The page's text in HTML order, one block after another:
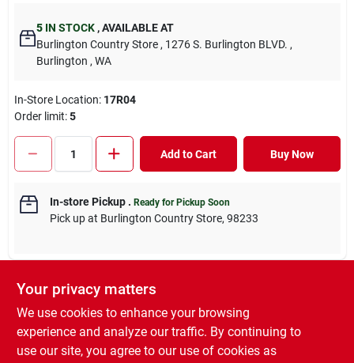
5 IN STOCK ,AVAILABLE AT
Burlington Country Store , 1276 S. Burlington BLVD. ,
Burlington , WA
In-Store Location: 17R04
Order limit:5
Add to Cart Buy Now
In-store Pickup. Ready for Pickup Soon
Pick upat Burlington Country Store, 98233
Gardner Bloome Rock Phosphate is an excellent source of
Your privacy matters
We use cookies to enhance your browsing
experience and analyze our traffic. By continuing to
use our site, you agree to our use of cookies as